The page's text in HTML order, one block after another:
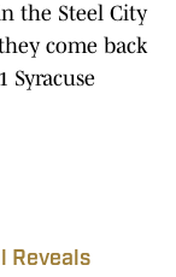
the Steel City
come back
Reveals